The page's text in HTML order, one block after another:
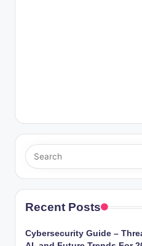
Recent Posts
Cybersecurity Guide –